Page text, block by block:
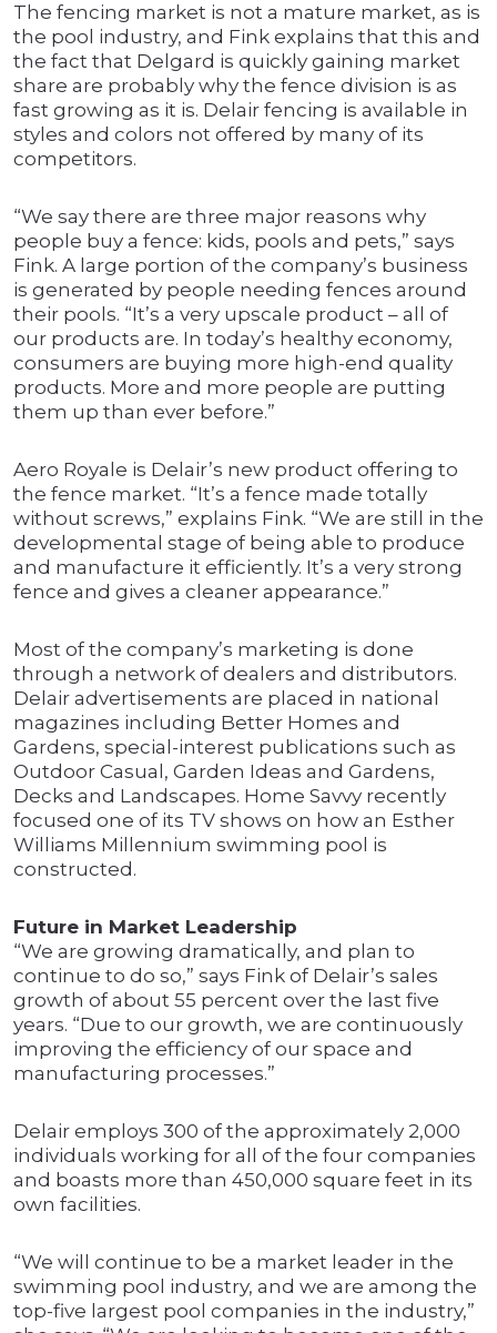
The fencing market is not a mature market, as is
the pool industry, and Fink explains that this and
the fact that Delgard is quickly gaining market
share are probably why the fence division is as
fast growing as it is. Delair fencing is available in
styles and colors not offered by many of its
competitors.
“We say there are three major reasons why
people buy a fence: kids, pools and pets,” says
Fink. A large portion of the company’s business
is generated by people needing fences around
their pools. “It’s a very upscale product – all of
our products are. In today’s healthy economy,
consumers are buying more high-end quality
products. More and more people are putting
them up than ever before.”
Aero Royale is Delair’s new product offering to
the fence market. “It’s a fence made totally
without screws,” explains Fink. “We are still in the
developmental stage of being able to produce
and manufacture it efficiently. It’s a very strong
fence and gives a cleaner appearance.”
Most of the company’s marketing is done
through a network of dealers and distributors.
Delair advertisements are placed in national
magazines including Better Homes and
Gardens, special-interest publications such as
Outdoor Casual, Garden Ideas and Gardens,
Decks and Landscapes. Home Savvy recently
focused one of its TV shows on how an Esther
Williams Millennium swimming pool is
constructed.
Future in Market Leadership
“We are growing dramatically, and plan to
continue to do so,” says Fink of Delair’s sales
growth of about 55 percent over the last five
years. “Due to our growth, we are continuously
improving the efficiency of our space and
manufacturing processes.”
Delair employs 300 of the approximately 2,000
individuals working for all of the four companies
and boasts more than 450,000 square feet in its
own facilities.
“We will continue to be a market leader in the
swimming pool industry, and we are among the
top-five largest pool companies in the industry,”